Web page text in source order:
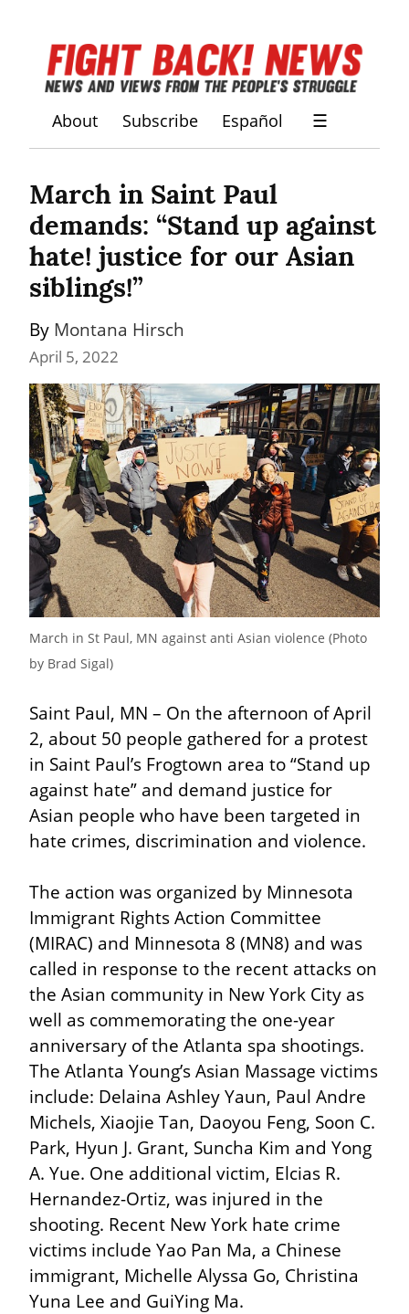
About Subscribe Español ☰
March in Saint Paul
demands: “Stand up against
hate! justice for our Asian
siblings!”
By Montana Hirsch
April 5, 2022
March in St Paul, MN against anti Asian violence (Photo
by Brad Sigal)
Saint Paul, MN – On the afternoon of April
2, about 50 people gathered for a protest
in Saint Paul’s Frogtown area to “Stand up
against hate” and demand justice for
Asian people who have been targeted in
hate crimes, discrimination and violence.
The action was organized by Minnesota
Immigrant Rights Action Committee
(MIRAC) and Minnesota 8 (MN8) and was
called in response to the recent attacks on
the Asian community in New York City as
well as commemorating the one-year
anniversary of the Atlanta spa shootings.
The Atlanta Young’s Asian Massage victims
include: Delaina Ashley Yaun, Paul Andre
Michels, Xiaojie Tan, Daoyou Feng, Soon C.
Park, Hyun J. Grant, Suncha Kim and Yong
A. Yue. One additional victim, Elcias R.
Hernandez-Ortiz, was injured in the
shooting. Recent New York hate crime
victims include Yao Pan Ma, a Chinese
immigrant, Michelle Alyssa Go, Christina
Yuna Lee and GuiYing Ma.